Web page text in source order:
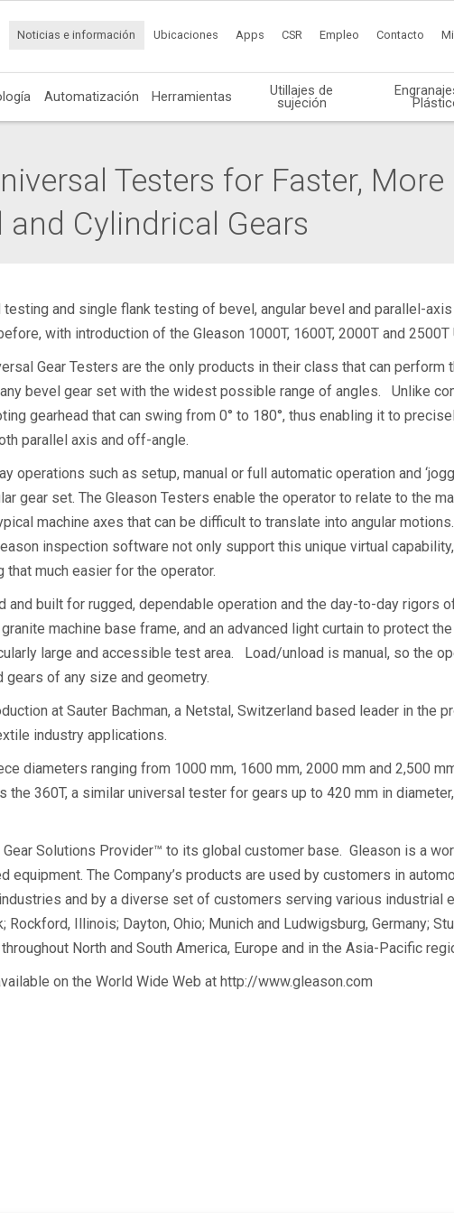
Noticias e información Ubicaciones Apps CSR Empleo Contacto
Automatización Herramientas Utillajes de
sujeción
Testers for Faster, More
Cylindrical Gears
and single flank testing of bevel, angular bevel and parallel-
with introduction of the Gleason 1000T, 1600T, 2000T and 2500T
Gear Testers are the only products in their class that can
bevel gear set with the widest possible range of angles. Unlike
gearhead that can swing from 0° to 180°, thus enabling it to
parallel axis and off-angle.
operations such as setup, manual or full automatic operation and
gear set. The Gleason Testers enable the operator to relate to the
machine axes that can be difficult to translate into angular
inspection software not only support this unique virtual
much easier for the operator.
and built for rugged, dependable operation and the day-to-day rigors
machine base frame, and an advanced light curtain to protect
large and accessible test area. Load/unload is manual, so the
of any size and geometry.
at Sauter Bachman, a Netstal, Switzerland based leader in the
industry applications.
diameters ranging from 1000 mm, 1600 mm, 2000 mm and 2,500
360T, a similar universal tester for gears up to 420 mm in diameter,
Solutions Provider™ to its global customer base. Gleason is a
equipment. The Company’s products are used by customers in
and by a diverse set of customers serving various industrial
Illinois; Dayton, Ohio; Munich and Ludwigsburg, Germany;
North and South America, Europe and in the Asia-Pacific
on the World Wide Web at http://www.gleason.com